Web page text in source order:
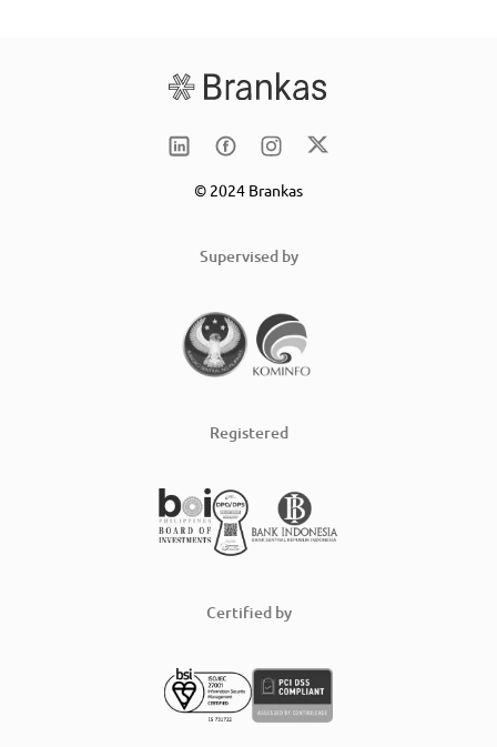
© 2024 Brankas
Supervised by
Registered
Certified by